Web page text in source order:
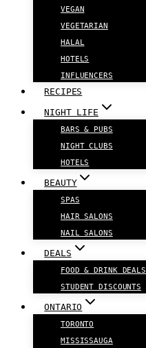
VEGAN
VEGETARIAN
HALAL
HOTELS
INFLUENCERS
RECIPES
NIGHT LIFE
BARS & PUBS
NIGHT CLUBS
HOTELS
BEAUTY
SPAS
HAIR SALONS
NAIL SALONS
DEALS
FOOD & DRINK DEALS
STUDENT DISCOUNTS
ONTARIO
TORONTO
MISSISSAUGA